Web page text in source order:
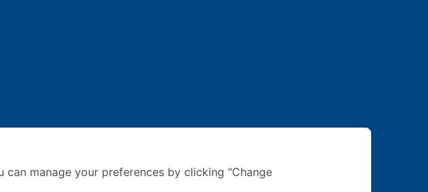
manage your preferences by clicking "Change